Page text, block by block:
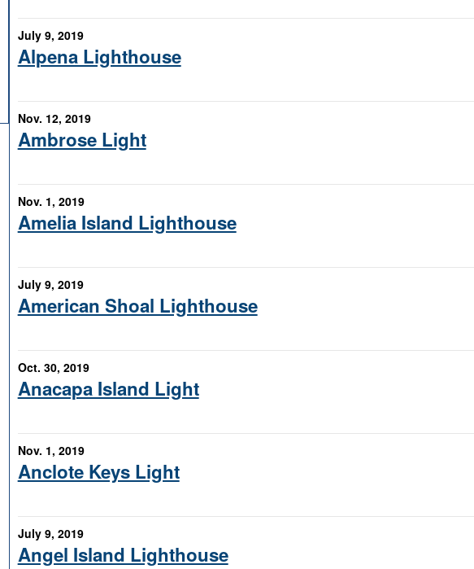
July 9, 2019
Alpena Lighthouse
Nov. 12, 2019
Ambrose Light
Nov. 1, 2019
Amelia Island Lighthouse
July 9, 2019
American Shoal Lighthouse
Oct. 30, 2019
Anacapa Island Light
Nov. 1, 2019
Anclote Keys Light
July 9, 2019
Angel Island Lighthouse